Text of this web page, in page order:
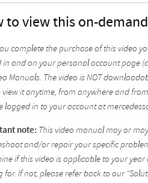
to view this on-
complete the purchase of this video
in and on your personal account page
Manuals. The video is NOT
view it anytime, from anywhere and
logged in to your account at
note: This video manual may or
and/or repair your specific
if this video is applicable to your
for. If not, please refer back to our